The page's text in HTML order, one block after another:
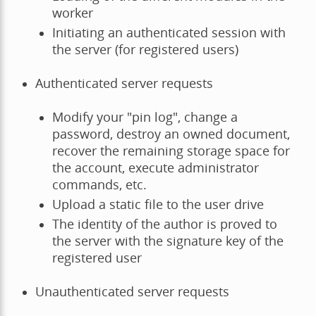
worker
Initiating an authenticated session with
the server (for registered users)
Authenticated server requests
Modify your "pin log", change a
password, destroy an owned document,
recover the remaining storage space for
the account, execute administrator
commands, etc.
Upload a static file to the user drive
The identity of the author is proved to
the server with the signature key of the
registered user
Unauthenticated server requests